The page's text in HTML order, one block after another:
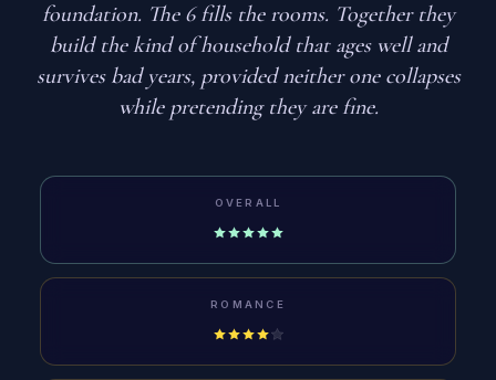
foundation. The 6 fills the rooms. Together they
build the kind of household that ages well and
survives bad years, provided neither one collapses
while pretending they are fine.
OVERALL
ROMANCE